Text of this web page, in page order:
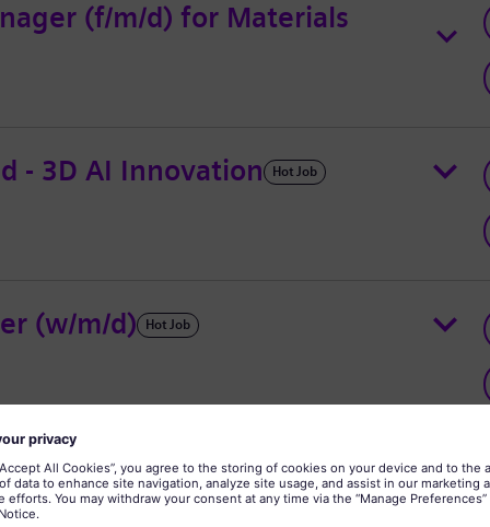
(f/m/d) for Materials
- 3D AI Innovation Hot Job
(w/m/d) Hot Job